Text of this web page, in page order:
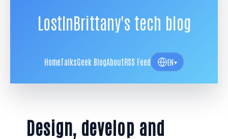
LostInBrittany's tech blog
HomeTalksGeek BlogAboutRSS Feed EN▾
Design, develop and